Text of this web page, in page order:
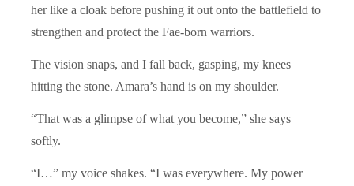
her like a cloak before pushing it out onto the battlefield to
strengthen and protect the Fae-born warriors.
The vision snaps, and I fall back, gasping, my knees
hitting the stone. Amara’s hand is on my shoulder.
“That was a glimpse of what you become,” she says
softly.
“I…” my voice shakes. “I was everywhere. My power